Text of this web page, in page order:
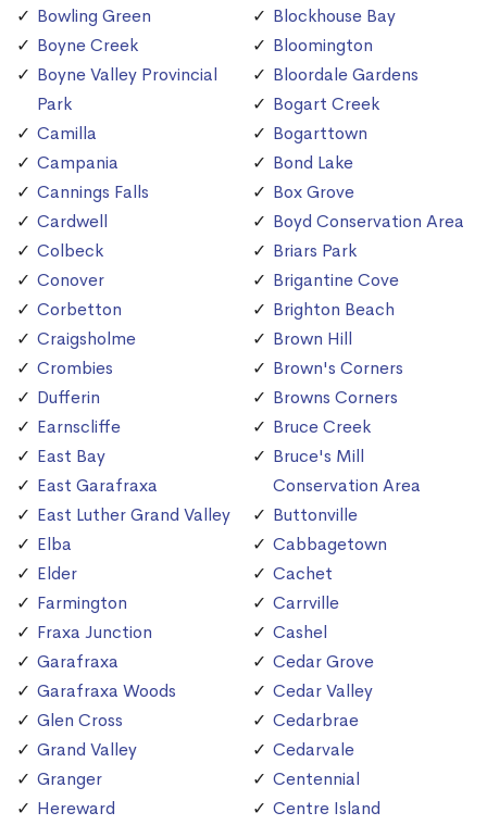
Bowling Green
Boyne Creek
Boyne Valley Provincial
Park
Camilla
Campania
Cannings Falls
Cardwell
Colbeck
Conover
Corbetton
Craigsholme
Crombies
Dufferin
Earnscliffe
East Bay
East Garafraxa
East Luther Grand Valley
Elba
Elder
Farmington
Fraxa Junction
Garafraxa
Garafraxa Woods
Glen Cross
Grand Valley
Granger
Hereward
Blockhouse Bay
Bloomington
Bloordale Gardens
Bogart Creek
Bogarttown
Bond Lake
Box Grove
Boyd Conservation Area
Briars Park
Brigantine Cove
Brighton Beach
Brown Hill
Brown's Corners
Browns Corners
Bruce Creek
Bruce's Mill
Conservation Area
Buttonville
Cabbagetown
Cachet
Carrville
Cashel
Cedar Grove
Cedar Valley
Cedarbrae
Cedarvale
Centennial
Centre Island